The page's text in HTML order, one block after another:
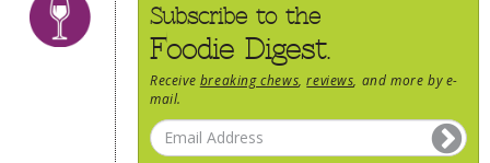
Subscribe to the
Foodie Digest.
Receive breaking chews ,reviews , and more by e-
mail.